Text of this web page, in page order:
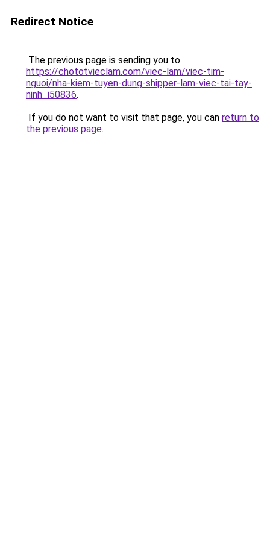
Redirect Notice
The previous page is sending you to
https://chototvieclam.com/viec-lam/viec-tim-
nguoi/nha-kiem-tuyen-dung-shipper-lam-viec-tai-tay-
ninh_i50836.
If you do not want to visit that page, you can return to
the previous page.